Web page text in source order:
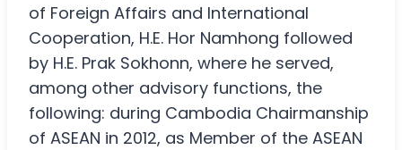
of Foreign Affairs and International
Cooperation, H.E. Hor Namhong followed
by H.E. Prak Sokhonn, where he served,
among other advisory functions, the
following: during Cambodia Chairmanship
of ASEAN in 2012, as Member of the ASEAN